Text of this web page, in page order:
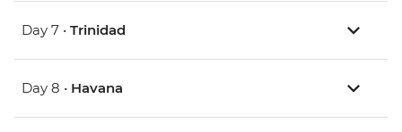
Day 7 • Trinidad
Day 8 • Havana